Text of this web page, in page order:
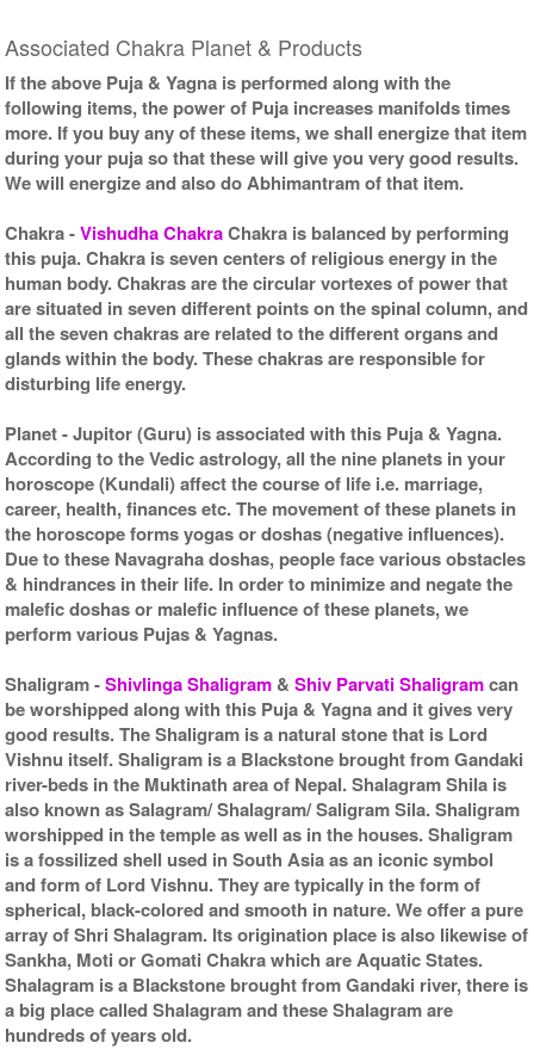
Associated Chakra Planet & Products
If the above Puja & Yagna is performed along with the
following items, the power of Puja increases manifolds times
more. If you buy any of these items, we shall energize that item
during your puja so that these will give you very good results.
We will energize and also do Abhimantram of that item.
Chakra-Vishudha ChakraChakra is balanced by performing
this puja. Chakra is seven centers of religious energy in the
human body. Chakras are the circular vortexes of power that
are situated in seven different points on the spinal column, and
all the seven chakras are related to the different organs and
glands within the body. These chakras are responsible for
disturbing life energy.
Planet- Jupitor (Guru) is associated with this Puja & Yagna.
According to the Vedic astrology, all the nine planets in your
horoscope (Kundali) affect the course of life i.e. marriage,
career, health, finances etc. The movement of these planets in
the horoscope forms yogas or doshas (negative influences).
Due to these Navagraha doshas, people face various obstacles
& hindrances in their life. In order to minimize and negate the
malefic doshas or malefic influence of these planets, we
perform various Pujas & Yagnas.
Shaligram-Shivlinga Shaligram &Shiv Parvati Shaligramcan
be worshipped along with this Puja & Yagna and it gives very
good results. The Shaligram is a natural stone that is Lord
Vishnu itself. Shaligram is a Blackstone brought from Gandaki
river-beds in the Muktinath area of Nepal. Shalagram Shila is
also known as Salagram/ Shalagram/ Saligram Sila. Shaligram
worshipped in the temple as well as in the houses. Shaligram
is a fossilized shell used in South Asia as an iconic symbol
and form of Lord Vishnu. They are typically in the form of
spherical, black-colored and smooth in nature. We offer a pure
array of Shri Shalagram. Its origination place is also likewise of
Sankha, Moti or Gomati Chakra which are Aquatic States.
Shalagram is a Blackstone brought from Gandaki river, there is
a big place called Shalagram and these Shalagram are
hundreds of years old.